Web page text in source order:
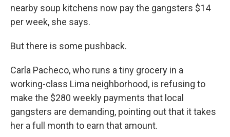
nearby soup kitchens now pay the gangsters $14
per week, she says.
But there is some pushback.
Carla Pacheco, who runs a tiny grocery in a
working-class Lima neighborhood, is refusing to
make the $280 weekly payments that local
gangsters are demanding, pointing out that it takes
her a full month to earn that amount.